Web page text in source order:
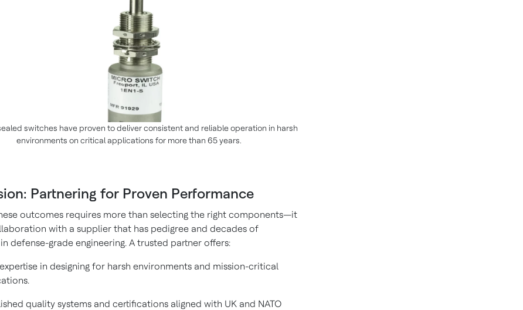
switches have proven to deliver consistent and reliable operation in harsh
environments on critical applications for more than 65 years.
Partnering for Proven Performance
outcomes requires more than selecting the right components—it
with a supplier that has pedigree and decades of
defense-grade engineering. A trusted partner offers:
in designing for harsh environments and mission-critical
quality systems and certifications aligned with UK and NATO